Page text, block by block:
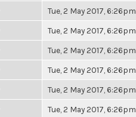
Tue, 2 May 2017, 6:26pm
Tue, 2 May 2017, 6:26pm
Tue, 2 May 2017, 6:26pm
Tue, 2 May 2017, 6:26pm
Tue, 2 May 2017, 6:26pm
Tue, 2 May 2017, 6:26pm